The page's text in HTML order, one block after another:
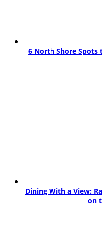
6 North Shore Spots
Dining With a View:
on